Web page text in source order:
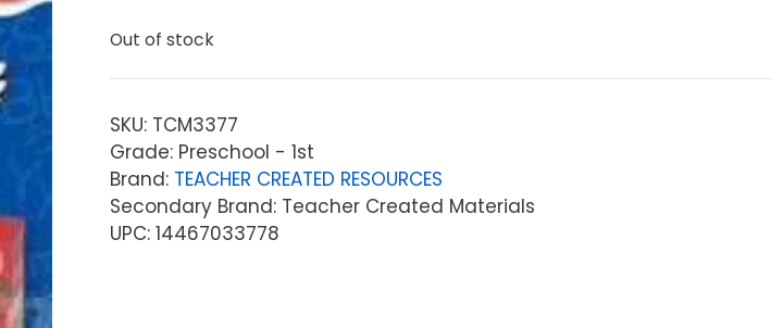
Out of stock
SKU: TCM3377
Grade: Preschool - 1st
Brand: TEACHER CREATED RESOURCES
Secondary Brand: Teacher Created Materials
UPC: 14467033778